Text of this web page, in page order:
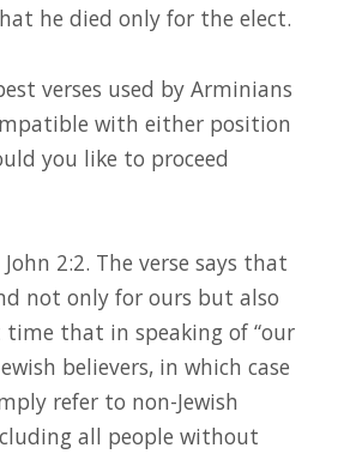
he died only for the elect.
verses used by Arminians
with either position
you like to proceed
2:2. The verse says that
not only for ours but also
time that in speaking of “our
believers, in which case
refer to non-Jewish
all people without